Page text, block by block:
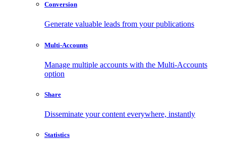
Conversion
Generate valuable leads from your publications
Multi-Accounts
Manage multiple accounts with the Multi-Accounts
option
Share
Disseminate your content everywhere, instantly
Statistics